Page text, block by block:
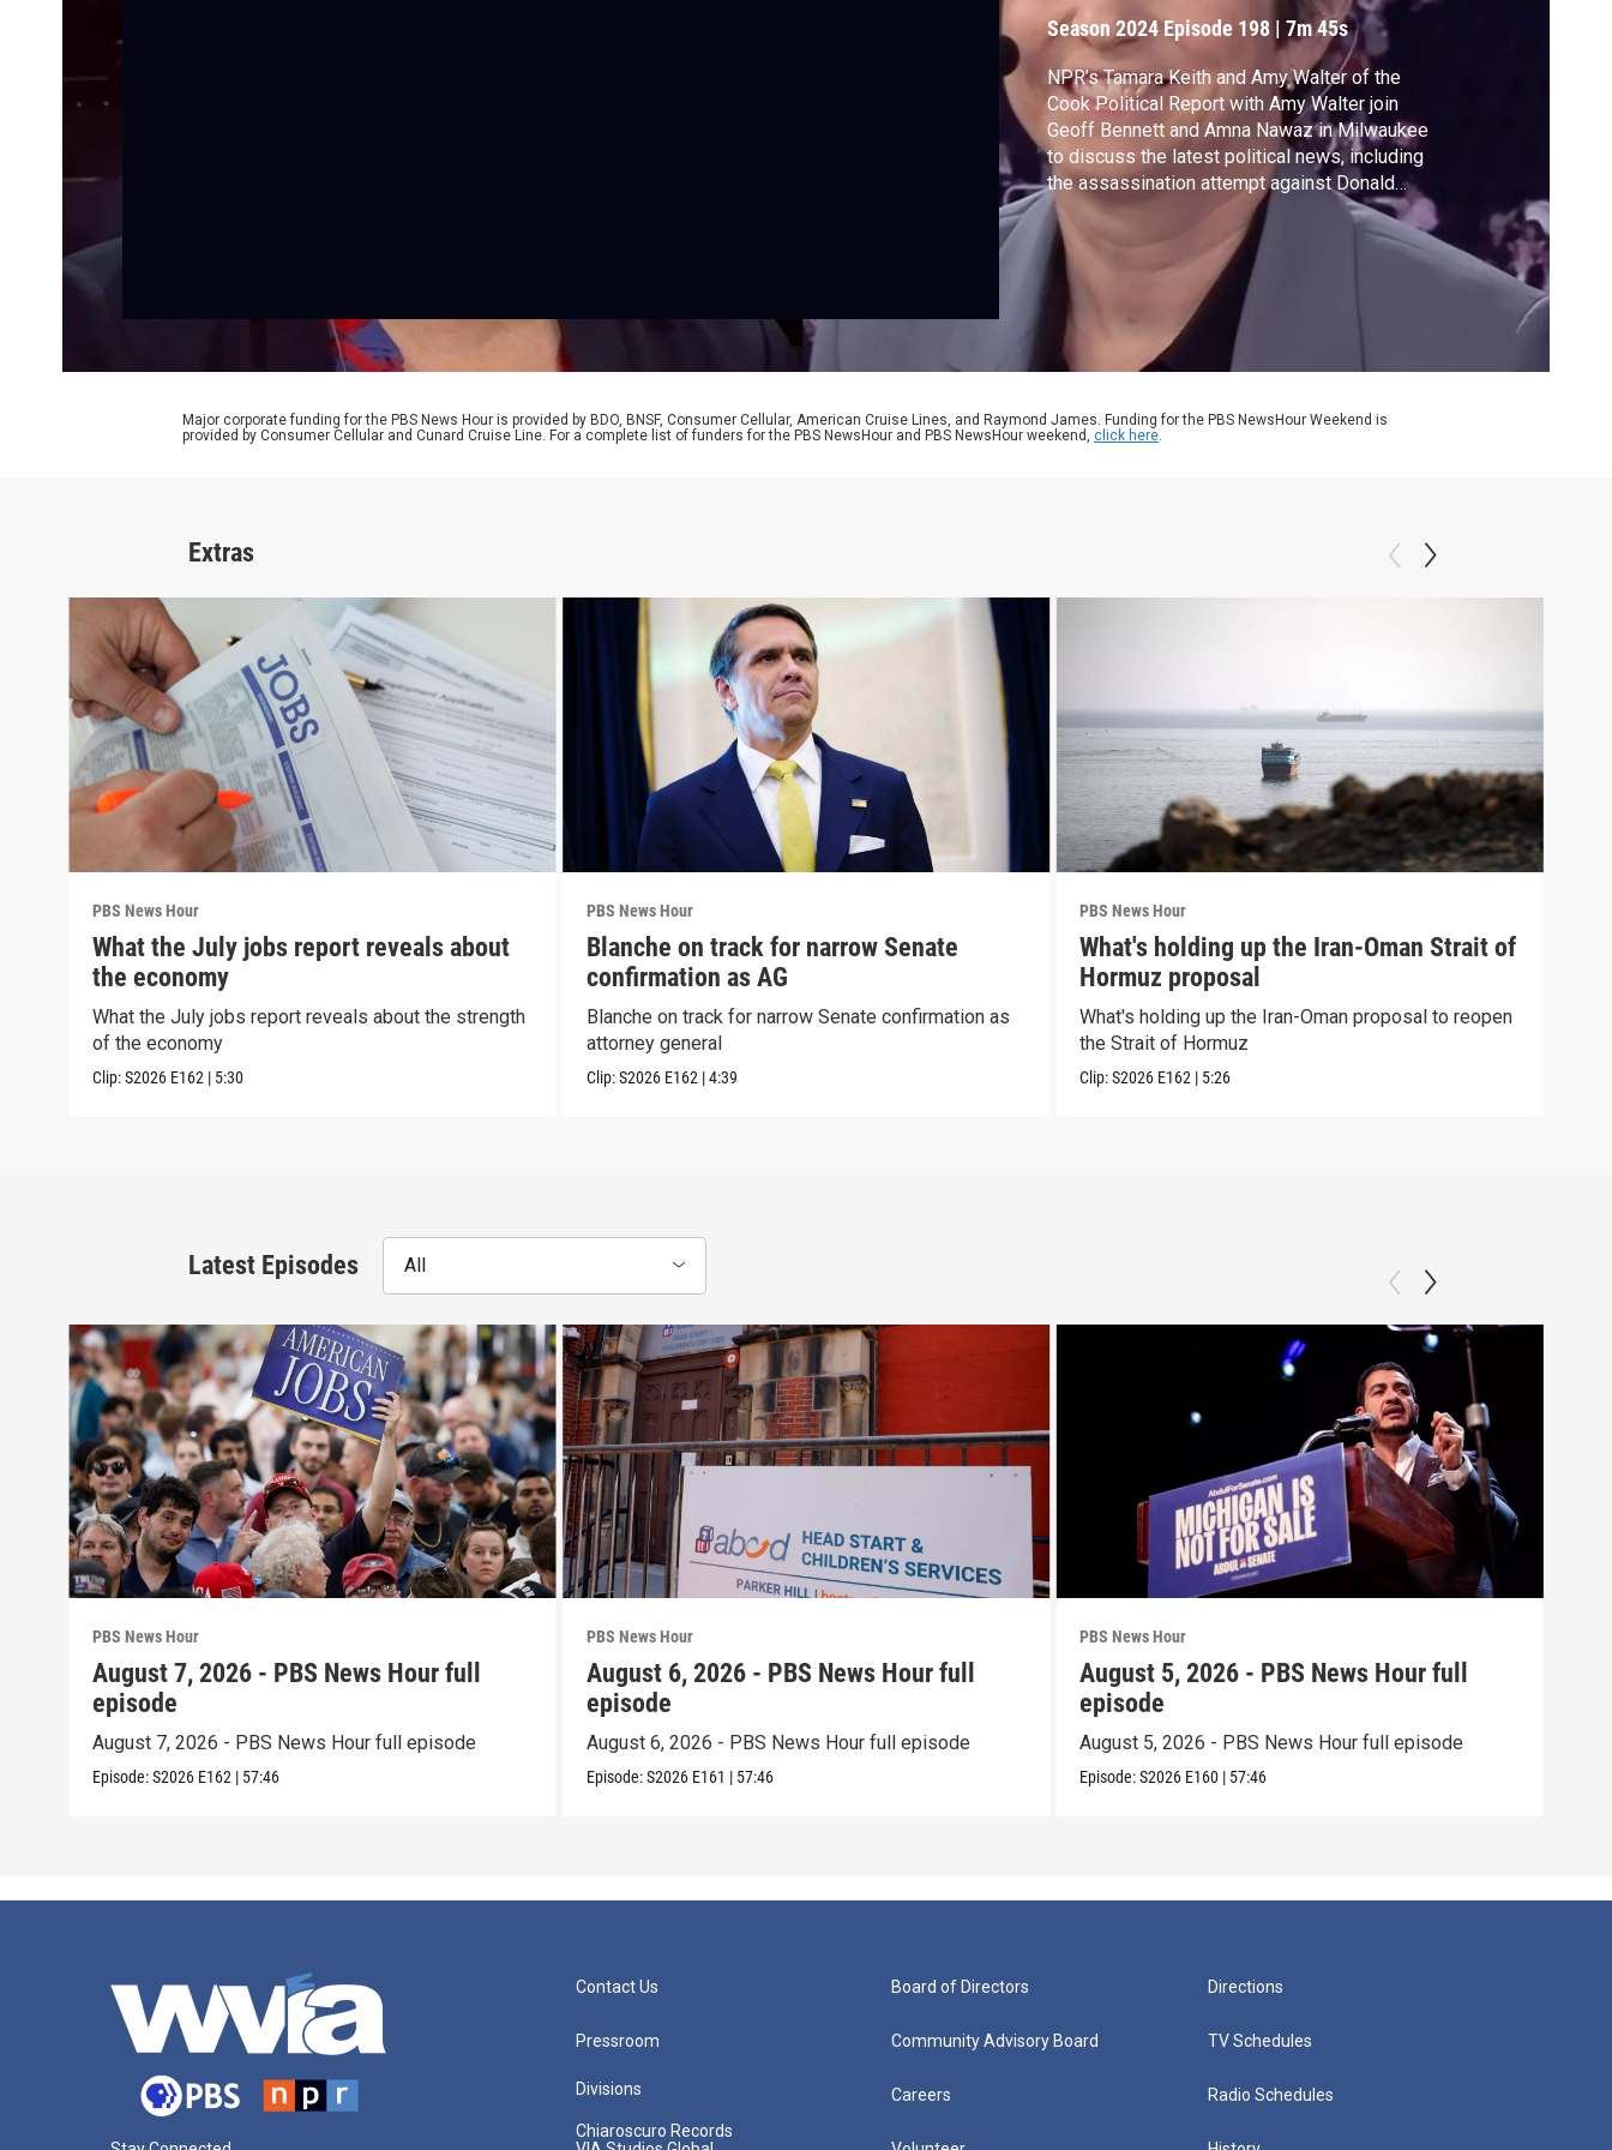
campaign
Season 2024Episode 198 |7m 45s
NPR’s Tamara Keith and Amy Walter of the
Cook Political Report with Amy Walter join
Geoff Bennett and Amna Nawaz in Milwaukee
to discuss the latest political news, including
the assassination attempt against Donald
Trump, the reaction from President Biden and
Democrats and the selection of JD Vance as
Trump's running mate.
Major corporate funding for the PBS News Hour is provided by BDO, BNSF, Consumer Cellular, American Cruise Lines, and Raymond James. Funding for the PBS NewsHour Weekend is
provided by Consumer Cellular and Cunard Cruise Line. For a complete list of funders for the PBS NewsHour and PBS NewsHour weekend, click here.
Extras
PBS News Hour
What the July jobs report reveals about
the economy
What the July jobs report reveals about the strength
of the economy
Clip:S2026 E162 | 5:30
PBS News Hour
Blanche on track for narrow Senate
confirmation as AG
Blanche on track for narrow Senate confirmation as
attorney general
Clip:S2026 E162 |4:39
PBS News Hour
What's holding up the Iran-Oman Strait of
Hormuz proposal
What's holding up the Iran-Oman proposal to reopen
the Strait of Hormuz
Clip:S2026 E162 | 5:26
Latest Episodes All
PBS News Hour
August 7, 2026 - PBS News Hour full
episode
August 7, 2026 - PBS News Hour full episode
Episode:S2026 E162 | 57:46
PBS News Hour
August 6, 2026 - PBS News Hour full
episode
August 6, 2026 - PBS News Hour full episode
Episode:S2026 E161 | 57:46
PBS News Hour
August 5, 2026 - PBS News Hour full
episode
August 5, 2026 - PBS News Hour full episode
Episode:S2026 E160 | 57:46
Contact Us
Pressroom
Divisions
Chiaroscuro Records
Board of Directors
Community Advisory Board
Careers
Directions
TV Schedules
Radio Schedules